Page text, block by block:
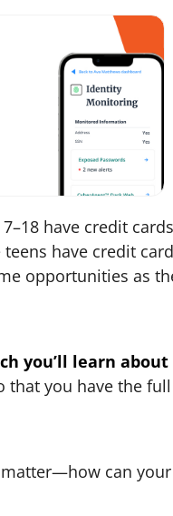
have credit
have credit
opportunities as
you’ll learn about
that you have the full
can your